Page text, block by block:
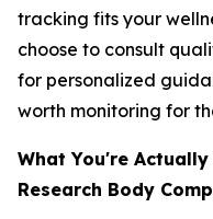
tracking fits your
choose to consult
for personalized
worth monitoring for
What You're
Research Body